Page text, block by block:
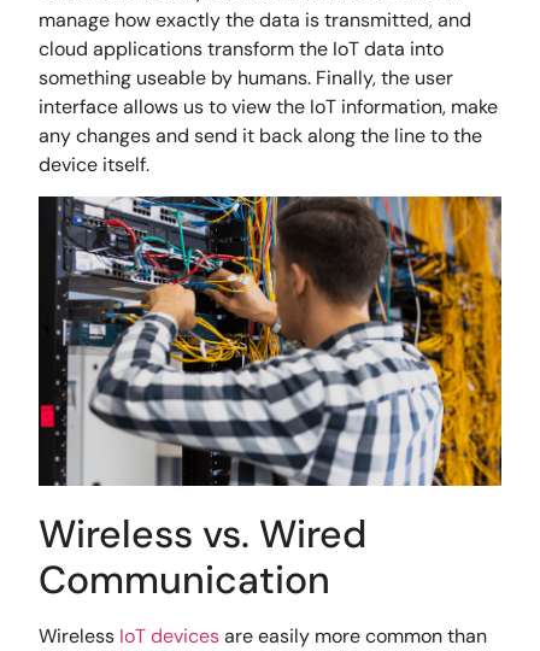
manage how exactly the data is transmitted, and
cloud applications transform the IoT data into
something useable by humans. Finally, the user
interface allows us to view the IoT information, make
any changes and send it back along the line to the
device itself.
Wireless vs. Wired
Communication
Wireless IoT devicesare easily more common than